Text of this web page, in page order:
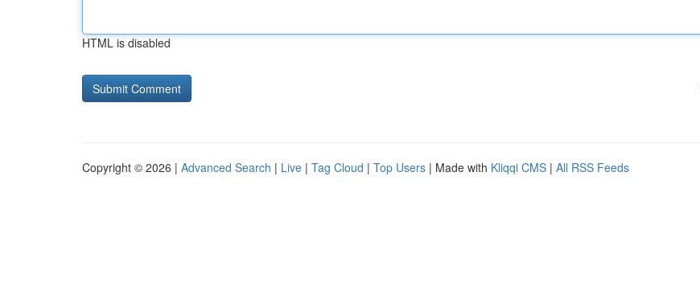
HTML is disabled
Copyright © 2026 | Advanced Search | Live | Tag Cloud | Top Users | Made with Kliqqi CMS | All RSS Feeds